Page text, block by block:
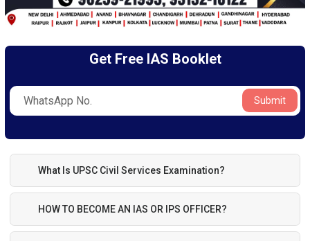
Get Free IAS Booklet
Submit
What Is UPSC Civil Services Examination?
HOW TO BECOME AN IAS OR IPS OFFICER?